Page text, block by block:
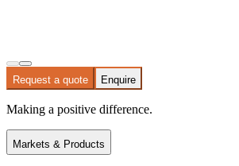
Request a quote Enquire
Making a positive difference.
Markets & Products